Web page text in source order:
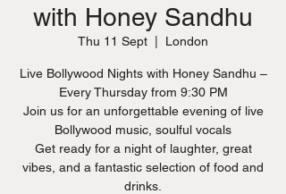
with Honey Sandhu
Thu 11 Sept London
Live Bollywood Nights with Honey Sandhu –
Every Thursday from 9:30 PM
Join us for an unforgettable evening of live
Bollywood music, soulful vocals
Get ready for a night of laughter, great
vibes, and a fantastic selection of food and